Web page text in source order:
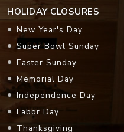
HOLIDAY CLOSURES
New Year's Day
Super Bowl Sunday
Easter Sunday
Memorial Day
Independence Day
Labor Day
Thanksgiving